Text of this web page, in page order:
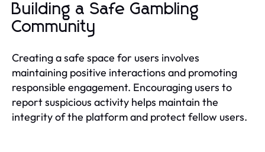
Building a Safe Gambling
Community
Creating a safe space for users involves
maintaining positive interactions and promoting
responsible engagement. Encouraging users to
report suspicious activity helps maintain the
integrity of the platform and protect fellow users.